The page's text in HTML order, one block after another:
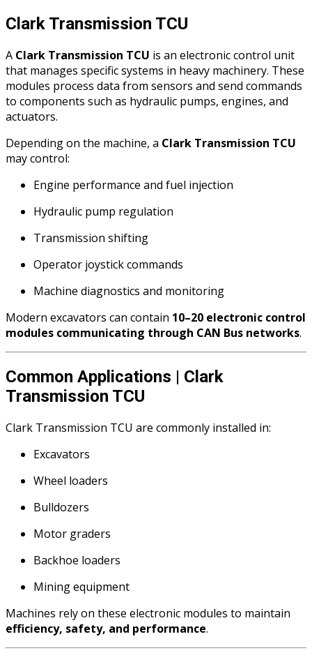
Clark Transmission TCU
A Clark Transmission TCU is an electronic control unit
that manages specific systems in heavy machinery. These
modules process data from sensors and send commands
to components such as hydraulic pumps, engines, and
actuators.
Depending on the machine, a Clark Transmission TCU
may control:
Engine performance and fuel injection
Hydraulic pump regulation
Transmission shifting
Operator joystick commands
Machine diagnostics and monitoring
Modern excavators can contain 10–20 electronic control
modules communicating through CAN Bus networks.
Common Applications | Clark
Transmission TCU
Clark Transmission TCU are commonly installed in:
Excavators
Wheel loaders
Bulldozers
Motor graders
Backhoe loaders
Mining equipment
Machines rely on these electronic modules to maintain
efficiency, safety, and performance.